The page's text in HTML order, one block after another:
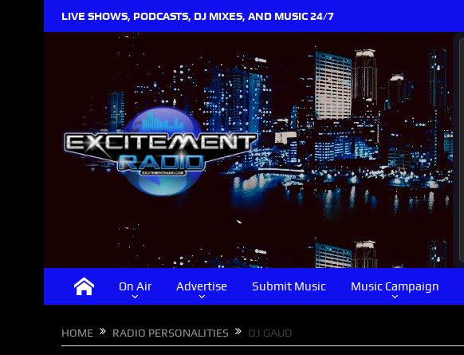
LIVE SHOWS, PODCASTS, DJ MIXES, AND MUSIC 24/7
On Air Advertise Submit Music Music Campaign
HOME RADIO PERSONALITIES DJ GAUD